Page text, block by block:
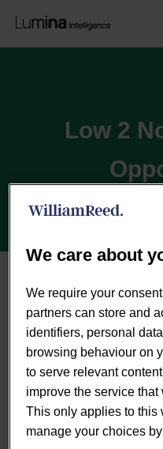
Low 2
The Low2No alcohol
over recent years, as
healthier alternatives to
resulted in a huge
established suppliers
opportunity. A large
together at the recent
Hospitality Expo in
We care about
We require your
partners can store and
identifiers, personal
browsing behaviour on
to serve relevant
improve the service
This only applies to this
manage your choices